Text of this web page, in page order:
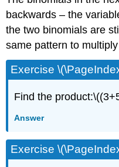
backwards – the
the two binomials are
same pattern to
Exercise
Find the
Answer
Exercise